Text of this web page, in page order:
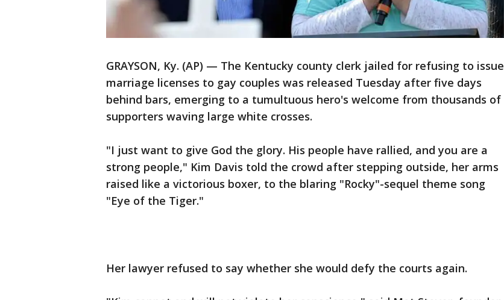
GRAYSON, Ky. (AP) — The Kentucky county clerk jailed for refusing to issue
marriage licenses to gay couples was released Tuesday after five days
behind bars, emerging to a tumultuous hero's welcome from thousands of
supporters waving large white crosses.
"I just want to give God the glory. His people have rallied, and you are a
strong people," Kim Davis told the crowd after stepping outside, her arms
raised like a victorious boxer, to the blaring "Rocky"-sequel theme song
"Eye of the Tiger."
Her lawyer refused to say whether she would defy the courts again.